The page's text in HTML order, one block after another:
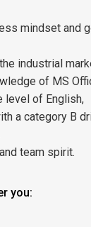
mindset and
industrial
of MS
level of English,
a category B
team spirit.
you: